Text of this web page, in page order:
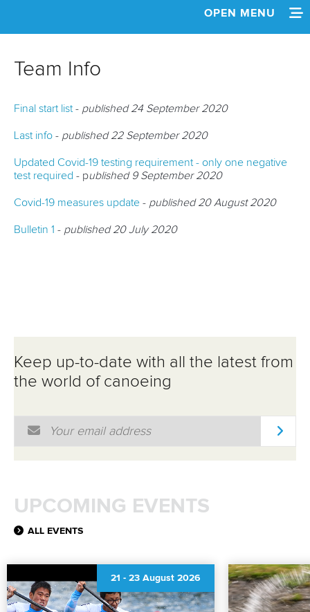
OPEN MENU
SCHEDULE
ATHLETES
MULTIMEDIA
Team Info
Final start list - published 24 September 2020
Last info - published 22 September 2020
Updated Covid-19 testing requirement - only one negative
test required - published 9 September 2020
Covid-19 measures update - published 20 August 2020
Bulletin 1 - published 20 July 2020
Keep up-to-date with all the latest from
the world of canoeing
Email Address
UPCOMING EVENTS
ALL EVENTS
21 - 23 August 2026